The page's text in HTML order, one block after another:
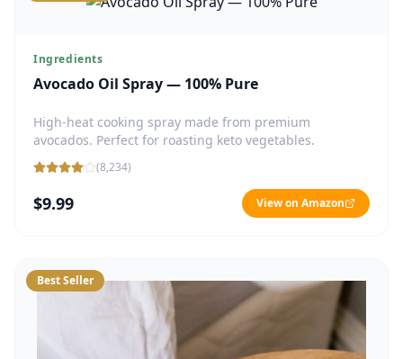
Ingredients
Avocado Oil Spray — 100% Pure
High-heat cooking spray made from premium
avocados. Perfect for roasting keto vegetables.
(8,234)
$9.99 View on Amazon
Best Seller